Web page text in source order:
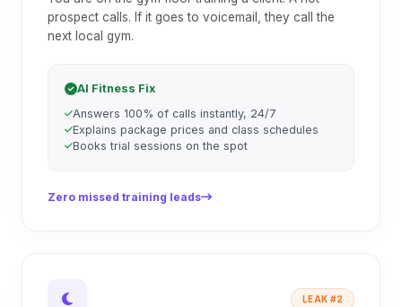
prospect calls. If it goes to voicemail, they call the
next local gym.
AI Fitness Fix
Answers 100% of calls instantly, 24/7
Explains package prices and class schedules
Books trial sessions on the spot
Zero missed training leads
LEAK #2